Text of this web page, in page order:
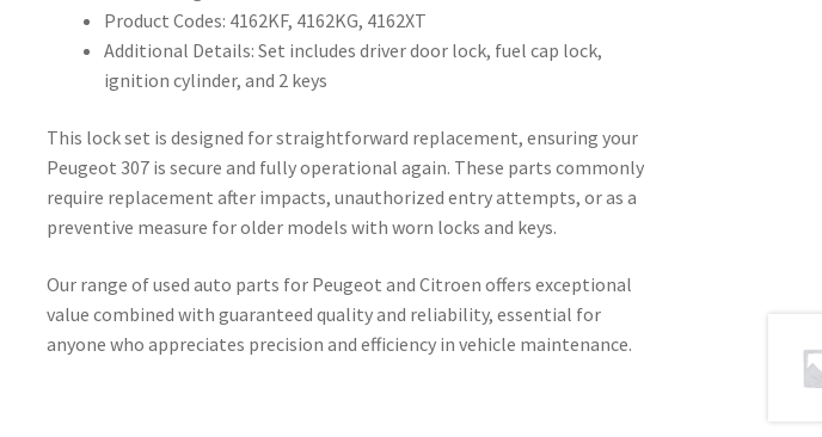
Product Codes: 4162KF, 4162KG, 4162XT
Additional Details: Set includes driver door lock, fuel cap lock,
ignition cylinder, and 2 keys
This lock set is designed for straightforward replacement, ensuring your
Peugeot 307 is secure and fully operational again. These parts commonly
require replacement after impacts, unauthorized entry attempts, or as a
preventive measure for older models with worn locks and keys.
Our range of used auto parts for Peugeot and Citroen offers exceptional
value combined with guaranteed quality and reliability, essential for
anyone who appreciates precision and efficiency in vehicle maintenance.